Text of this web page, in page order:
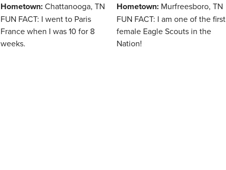
Hometown:Chattanooga, TN
FUN FACT: I went to Paris
France when I was 10 for 8
weeks.
Hometown: Murfreesboro, TN
FUN FACT: I am one of the first
female Eagle Scouts in the
Nation!